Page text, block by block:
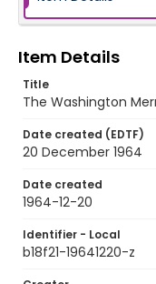
Item Details
Title
The Washington
Date created (EDTF)
20 December 1964
Date created
1964-12-20
Identifier - Local
b18f21-19641220-z